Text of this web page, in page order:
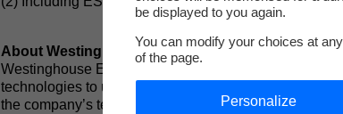
About Westinghouse Electric Company
Westinghouse Electric Company is shaping the
technologies to utilities globally. Westinghouse
the company’s technology is the basis for nearly
be displayed to you again.
You can modify your choices at
of the page.
Personalize